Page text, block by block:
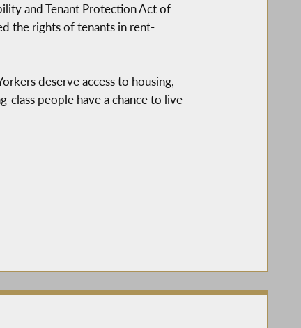
and Tenant Protection Act of
the rights of tenants in rent-
deserve access to housing,
class people have a chance to live